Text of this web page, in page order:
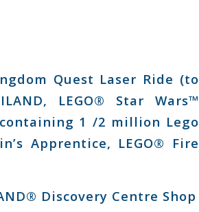
Quest Laser Ride (to
LEGO® Star Wars™
1 /2 million Lego
Apprentice, LEGO® Fire
Discovery Centre Shop